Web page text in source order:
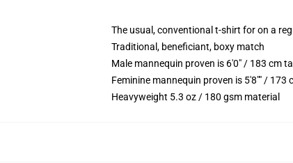
The usual, conventional t-shirt for on a
Traditional, beneficiant, boxy match
Male mannequin proven is 6'0" / 183 cm
Feminine mannequin proven is 5'8"" / 173
Heavyweight 5.3 oz / 180 gsm material